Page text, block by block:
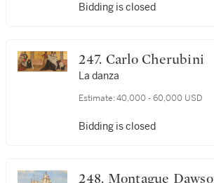
Bidding is closed
247. Carlo Cherubini
La danza
Estimate: 40,000 - 60,000 USD
Bidding is closed
248. Montague